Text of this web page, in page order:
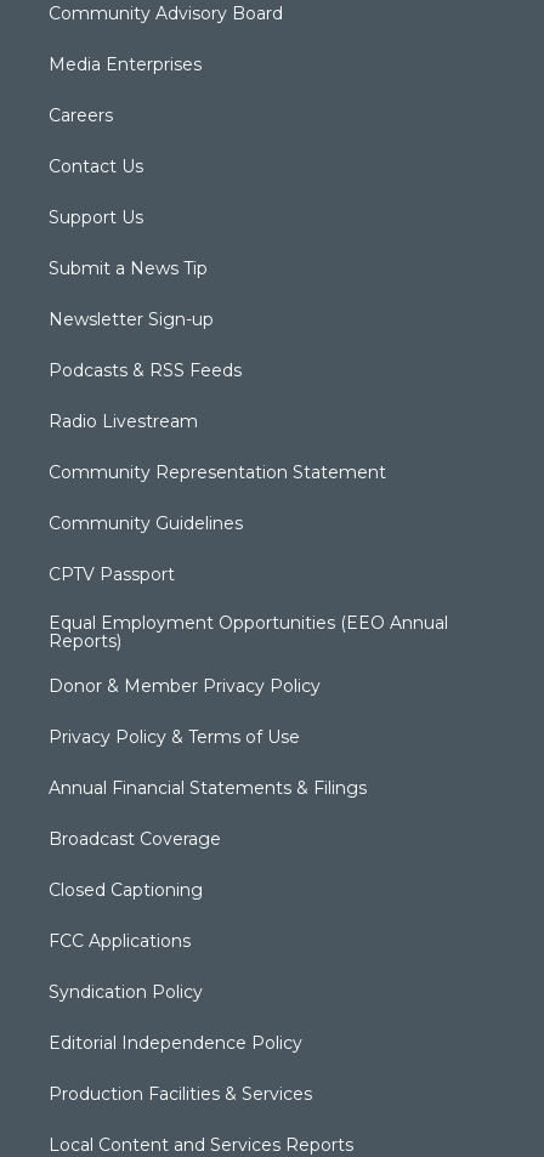
Community Advisory Board
Media Enterprises
Careers
Contact Us
Support Us
Submit a News Tip
Newsletter Sign-up
Podcasts & RSS Feeds
Radio Livestream
Community Representation Statement
Community Guidelines
CPTV Passport
Equal Employment Opportunities (EEO Annual
Reports)
Donor & Member Privacy Policy
Privacy Policy & Terms of Use
Annual Financial Statements & Filings
Broadcast Coverage
Closed Captioning
FCC Applications
Syndication Policy
Editorial Independence Policy
Production Facilities & Services
Local Content and Services Reports